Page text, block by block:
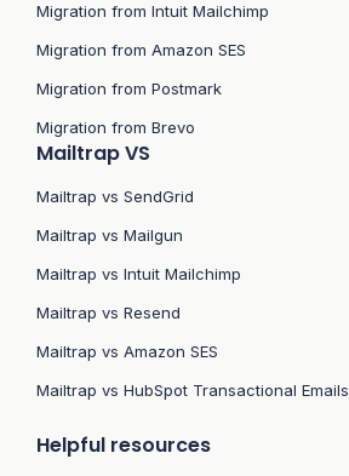
Migration from Intuit Mailchimp
Migration from Amazon SES
Migration from Postmark
Migration from Brevo
Mailtrap VS
Mailtrap vs SendGrid
Mailtrap vs Mailgun
Mailtrap vs Intuit Mailchimp
Mailtrap vs Resend
Mailtrap vs Amazon SES
Mailtrap vs HubSpot Transactional Emails
Helpful resources